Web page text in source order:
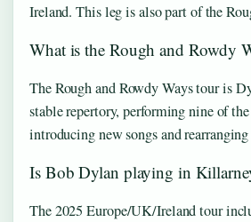
Ireland. This leg is also part of the
What is the Rough and Rowdy
The Rough and Rowdy Ways tour is
stable repertory, performing nine of
introducing new songs and rearranging
Is Bob Dylan playing in
The 2025 Europe/UK/Ireland tour